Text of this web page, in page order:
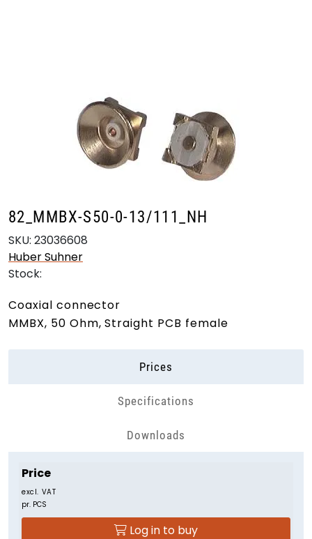
82_MMBX-S50-0-13/111_NH
SKU: 23036608
Huber Suhner
Stock:
Coaxial connector
MMBX, 50 Ohm, Straight PCB female
Prices
Specifications
Downloads
Price
excl. VAT
pr. PCS
Log in to buy